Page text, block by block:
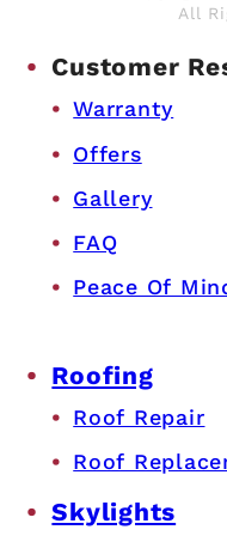
All
Customer
Warranty
Offers
Gallery
FAQ
Peace Of
Roofing
Roof Repair
Roof
Skylights